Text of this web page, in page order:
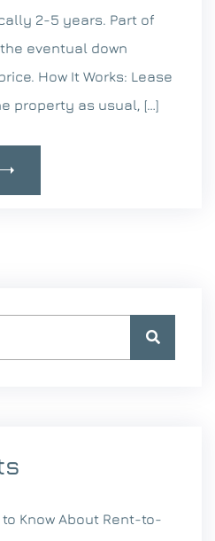
2-5 years. Part of
eventual down
How It Works: Lease
property as usual, […]
Know About Rent-to-